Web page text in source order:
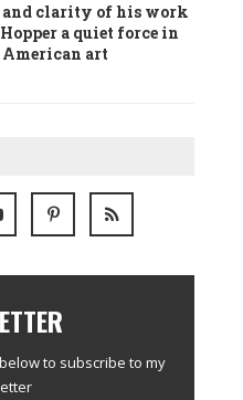
clarity of his work
a quiet force in
art
to subscribe to my